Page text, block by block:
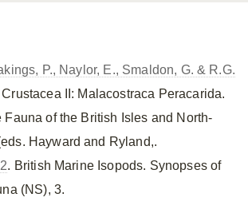
P., Naylor, E., Smaldon, G. & R.G.
Crustacea II: Malacostraca Peracarida.
Fauna of the British Isles and North-
Hayward and Ryland,.
. British Marine Isopods. Synopses of
(NS), 3.